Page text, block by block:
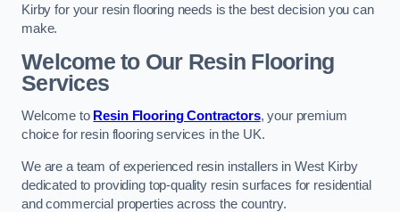
Kirby for your resin flooring needs is the best decision you can
make.
Welcome to Our Resin Flooring
Services
Welcome to Resin Flooring Contractors, your premium
choice for resin flooring services in the UK.
We are a team of experienced resin installers in West Kirby
dedicated to providing top-quality resin surfaces for residential
and commercial properties across the country.